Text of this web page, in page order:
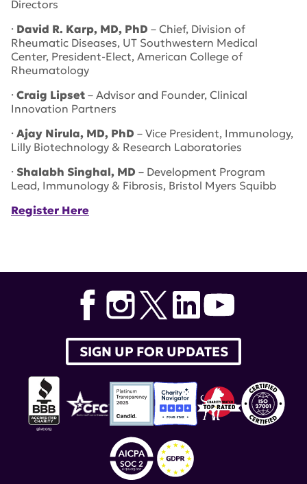
Directors
· David R. Karp, MD, PhD – Chief, Division of
Rheumatic Diseases, UT Southwestern Medical
Center, President-Elect, American College of
Rheumatology
· Craig Lipset – Advisor and Founder, Clinical
Innovation Partners
· Ajay Nirula, MD, PhD – Vice President, Immunology,
Lilly Biotechnology & Research Laboratories
· Shalabh Singhal, MD – Development Program
Lead, Immunology & Fibrosis, Bristol Myers Squibb
Register Here
SIGN UP FOR UPDATES